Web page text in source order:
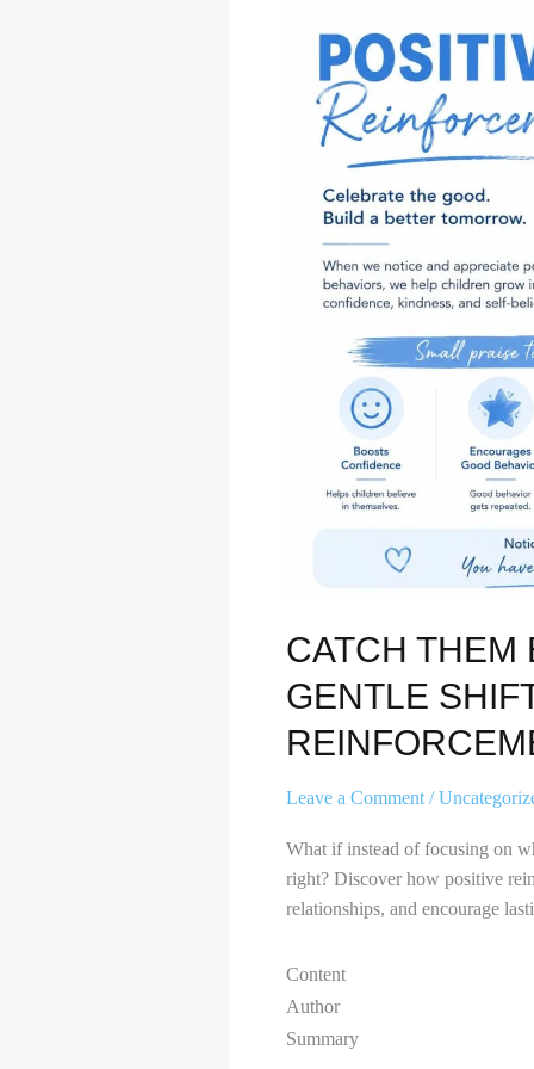
CATCH THEM
GENTLE
Leave a Comment /
What if instead of focusing on
right? Discover how positive
relationships, and encourage
Content
Author
Summary
Gentle
Shift
Reinforcement